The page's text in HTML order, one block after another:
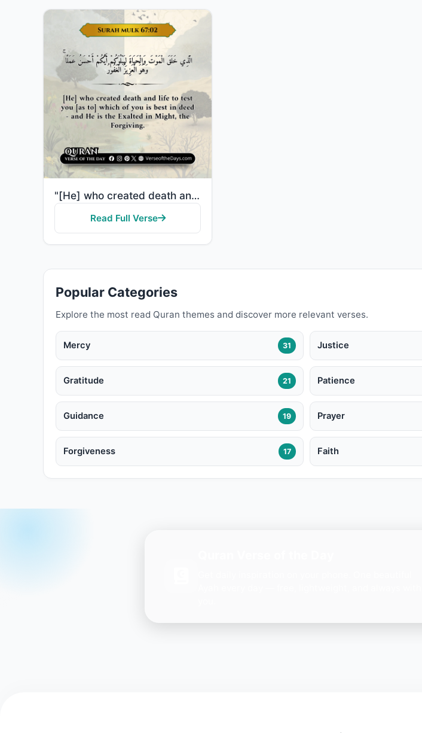
"[He] who created death and life to test you [as to] which of you is best in deed - and He is the Exa..."
Read Full Verse
Popular Categories
Explore the most read Quran themes and discover more relevant verses.
Mercy 31 Justice
Gratitude 21 Patience
Guidance 19 Prayer
Forgiveness 17 Faith